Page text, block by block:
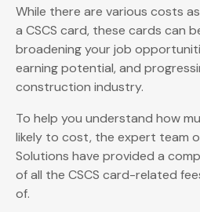
While there are various costs
a CSCS card, these cards can
broadening your job
earning potential, and
construction industry.
To help you understand how
likely to cost, the expert team
Solutions have provided a
of all the CSCS card-related
of.